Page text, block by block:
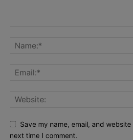
Save my name, email, and
next time I comment.